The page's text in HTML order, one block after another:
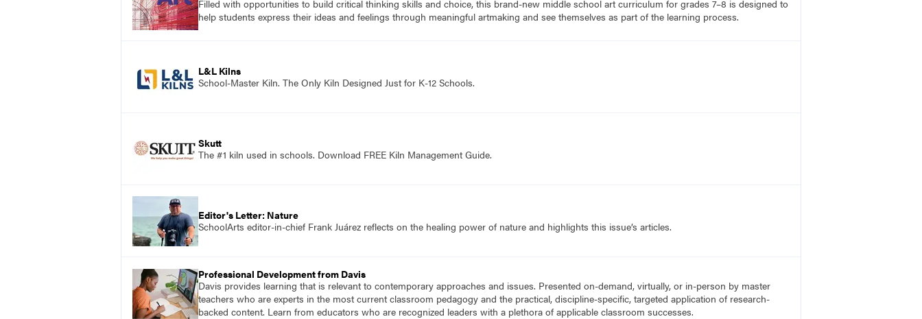
Filled with opportunities to build critical thinking skills and choice, this brand-new middle school art curriculum for grades 7–8 is designed to
help students express their ideas and feelings through meaningful artmaking and see themselves as part of the learning process.
L&L Kilns
School-Master Kiln. The Only Kiln Designed Just for K-12 Schools.
Skutt
The #1 kiln used in schools. Download FREE Kiln Management Guide.
Editor's Letter: Nature
SchoolArts editor-in-chief Frank Juárez reflects on the healing power of nature and highlights this issue’s articles.
Professional Development from Davis
Davis provides learning that is relevant to contemporary approaches and issues. Presented on-demand, virtually, or in-person by master
teachers who are experts in the most current classroom pedagogy and the practical, discipline-specific, targeted application of research-
backed content. Learn from educators who are recognized leaders with a plethora of applicable classroom successes.